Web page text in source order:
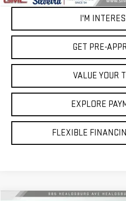
I'M
GET PRE-
VALUE YOUR
EXPLORE
FLEXIBLE